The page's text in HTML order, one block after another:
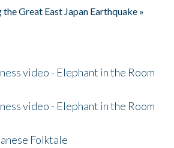
Great East Japan Earthquake »
video - Elephant in the Room
video - Elephant in the Room
Folktale